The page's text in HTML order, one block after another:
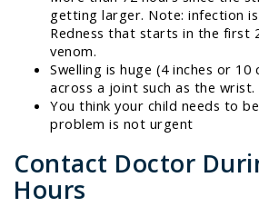
getting larger. Note: infection
Redness that starts in the first
venom.
Swelling is huge (4 inches or 10
across a joint such as the wrist.
You think your child needs to
problem is not urgent
Contact Doctor
Hours